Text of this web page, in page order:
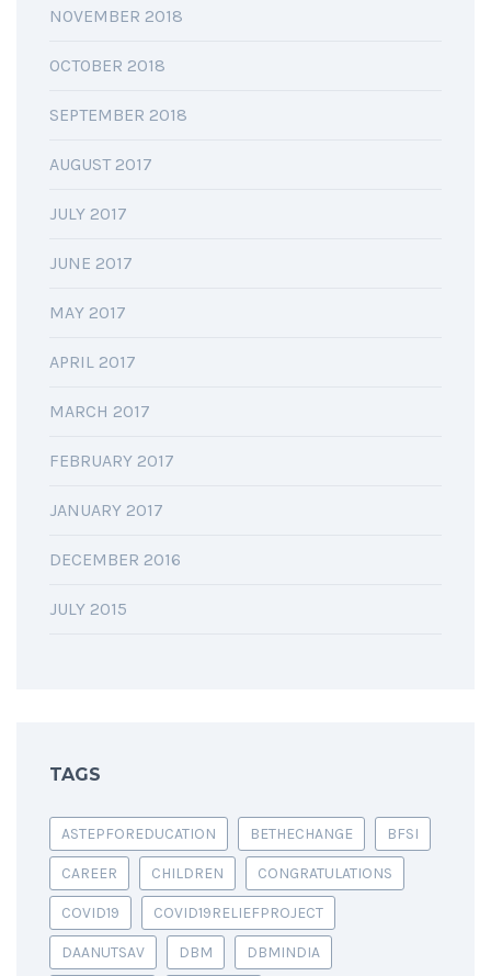
NOVEMBER 2018
OCTOBER 2018
SEPTEMBER 2018
AUGUST 2017
JULY 2017
JUNE 2017
MAY 2017
APRIL 2017
MARCH 2017
FEBRUARY 2017
JANUARY 2017
DECEMBER 2016
JULY 2015
TAGS
ASTEPFOREDUCATION BETHECHANGE BFSI
CAREER CHILDREN CONGRATULATIONS
COVID19 COVID19RELIEFPROJECT
DAANUTSAV DBM DBMINDIA